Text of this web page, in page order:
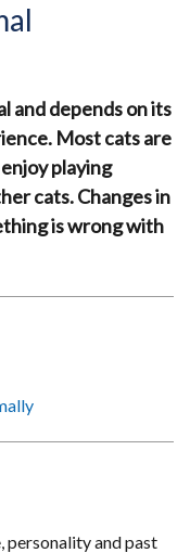
and depends on its
Most cats are
playing
cats. Changes in
is wrong with
personality and past